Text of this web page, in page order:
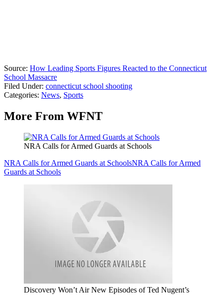
Source: How Leading Sports Figures Reacted to the Connecticut
School Massacre
Filed Under: connecticut school shooting
Categories: News, Sports
More From WFNT
NRA Calls for Armed Guards at Schools
NRA Calls for Armed Guards at SchoolsNRA Calls for Armed
Guards at Schools
Discovery Won’t Air New Episodes of Ted Nugent’s